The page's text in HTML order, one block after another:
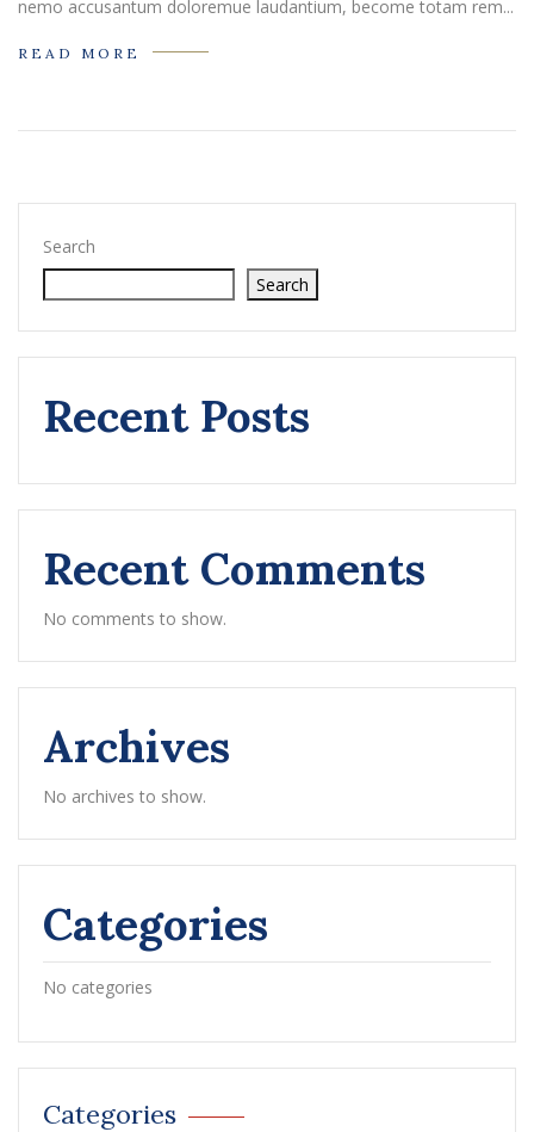
nemo accusantum doloremue laudantium, become totam rem...
READ MORE
Search
Search
Recent Posts
Recent Comments
No comments to show.
Archives
No archives to show.
Categories
No categories
Categories